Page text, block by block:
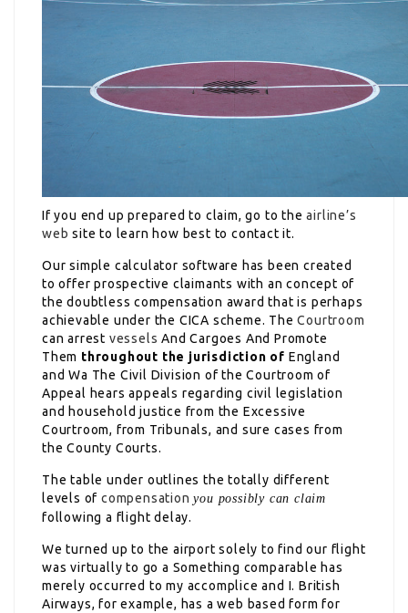
If you end up prepared to claim, go to theairline’s
web site to learn how best to contact it.
Our simple calculator software has been created
to offer prospective claimants with an concept of
the doubtless compensation award that is perhaps
achievable under the CICA scheme. TheCourtroom
can arrest vessels And Cargoes And Promote
Them throughout the jurisdiction of England
and Wa The Civil Division of the Courtroom of
Appeal hears appeals regarding civil legislation
and household justice from the Excessive
Courtroom, from Tribunals, and sure cases from
the County Courts.
The table under outlines the totally different
levels of compensation you possibly can claim
following a flight delay.
We turned up to the airport solely to find our flight
was virtually to go a Something comparable has
merely occurred to my accomplice and I. British
Airways, for example, has a web based form for